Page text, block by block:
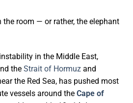
room — or rather, the elephant
in the Middle East,
the Strait of Hormuz and
the Red Sea, has pushed most
vessels around the Cape of